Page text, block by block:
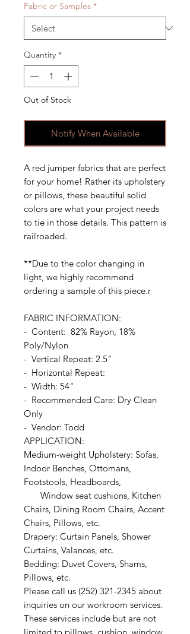
Fabric or Samples *
Quantity *
Out of Stock
Notify When Available
A red jumper fabrics that are perfect
for your home! Rather its upholstery
or pillows, these beautiful solid
colors are what your project needs
to tie in those details. This pattern is
railroaded.
**Due to the color changing in
light, we highly recommend
ordering a sample of this piece.r
FABRIC INFORMATION:
- Content: 82% Rayon, 18%
Poly/Nylon
- Vertical Repeat: 2.5"
- Horizontal Repeat:
- Width: 54"
- Recommended Care: Dry Clean
Only
- Vendor: Todd
APPLICATION:
Medium-weight Upholstery: Sofas,
Indoor Benches, Ottomans,
Footstools, Headboards,
Window seat cushions, Kitchen
Chairs, Dining Room Chairs, Accent
Chairs, Pillows, etc.
Drapery: Curtain Panels, Shower
Curtains, Valances, etc.
Bedding: Duvet Covers, Shams,
Pillows, etc.
Please call us (252) 321-2345 about
inquiries on our workroom services.
These services include but are not